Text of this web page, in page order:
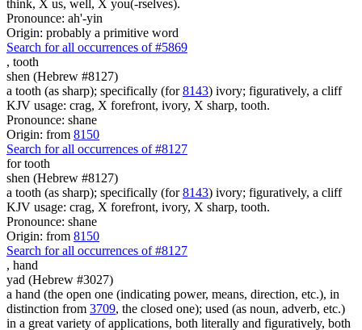
think, X us, well, X you(-rselves).
Pronounce: ah'-yin
Origin: probably a primitive word
Search for all occurrences of #5869
, tooth
shen (Hebrew #8127)
a tooth (as sharp); specifically (for8143) ivory; figuratively, a cliff
KJV usage: crag, X forefront, ivory, X sharp, tooth.
Pronounce: shane
Origin: from 8150
Search for all occurrences of #8127
for tooth
shen (Hebrew #8127)
a tooth (as sharp); specifically (for8143) ivory; figuratively, a cliff
KJV usage: crag, X forefront, ivory, X sharp, tooth.
Pronounce: shane
Origin: from 8150
Search for all occurrences of #8127
, hand
yad (Hebrew #3027)
a hand (the open one (indicating power, means, direction, etc.), in
distinction from 3709, the closed one); used (as noun, adverb, etc.)
in a great variety of applications, both literally and figuratively, both